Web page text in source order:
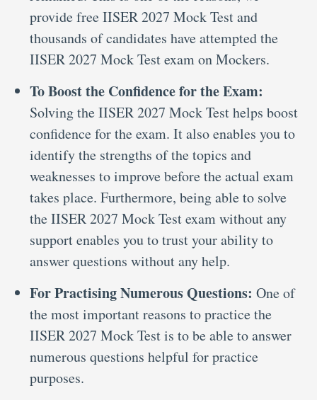
provide free IISER 2027 Mock Test and
thousands of candidates have attempted the
IISER 2027 Mock Test exam on Mockers.
To Boost the Confidence for the Exam:
Solving the IISER 2027 Mock Test helps boost
confidence for the exam. It also enables you to
identify the strengths of the topics and
weaknesses to improve before the actual exam
takes place. Furthermore, being able to solve
the IISER 2027 Mock Test exam without any
support enables you to trust your ability to
answer questions without any help.
For Practising Numerous Questions: One of
the most important reasons to practice the
IISER 2027 Mock Test is to be able to answer
numerous questions helpful for practice
purposes.